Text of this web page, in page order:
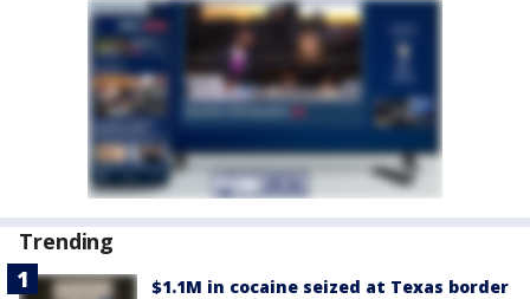
Trending
$1.1M in cocaine seized at Texas border